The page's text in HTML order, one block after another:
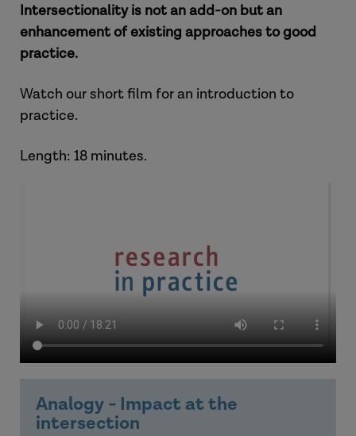
Intersectionality is not an add-on but an
enhancement of existing approaches to good
practice.
Watch our short film for an introduction to
practice.
Length: 18 minutes.
Analogy - Impact at the
intersection